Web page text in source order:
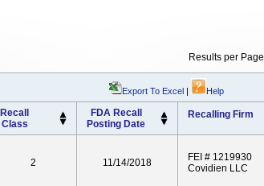
Results per Page
Export To Excel | Help
Recall
Class
FDA Recall
Posting Date
Recalling Firm
2 11/14/2018
FEI # 1219930
Covidien LLC